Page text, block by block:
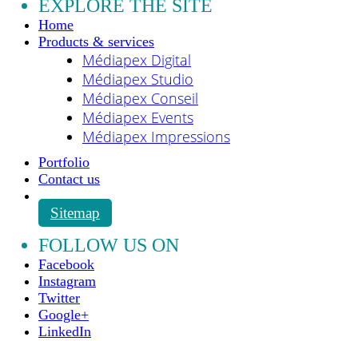
EXPLORE THE SITE
Home
Products & services
Médiapex Digital
Médiapex Studio
Médiapex Conseil
Médiapex Events
Médiapex Impressions
Portfolio
Contact us
Sitemap
FOLLOW US ON
Facebook
Instagram
Twitter
Google+
LinkedIn